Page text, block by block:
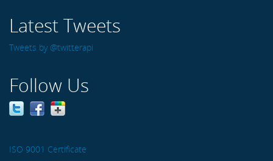
Latest Tweets
Tweets by @twitterapi
Follow Us
ISO 9001 Certificate